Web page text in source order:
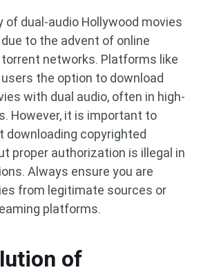
of dual-audio Hollywood movies
to the advent of online
networks. Platforms like
the option to download
with dual audio, often in high-
However, it is important to
downloading copyrighted
proper authorization is illegal in
Always ensure you are
from legitimate sources or
platforms.
of